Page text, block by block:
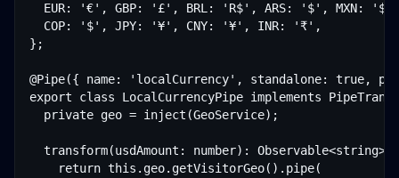
EUR: '€', GBP: '£', BRL: 'R$', ARS: '$', MXN:
  COP: '$', JPY: '¥', CNY: '¥', INR: '₹',
};
@Pipe({ name: 'localCurrency', standalone: true,
export class LocalCurrencyPipe implements
  private geo = inject(GeoService);
  transform(usdAmount: number): Observable<string> {
    return this.geo.getVisitorGeo().pipe(